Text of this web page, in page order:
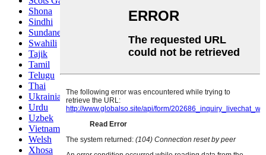
Shona
Sindhi
Sundanese
Swahili
Tajik
Tamil
Telugu
Thai
Ukrainian
Urdu
Uzbek
Vietnamese
Welsh
Xhosa